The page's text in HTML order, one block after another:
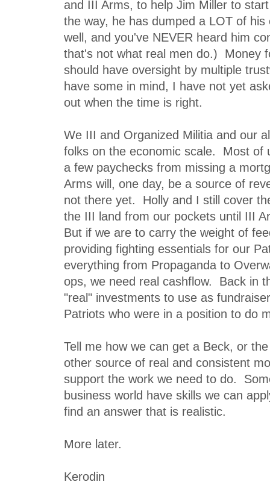
and III Arms, to help Jim Miller to
the way, he has dumped a LOT of his
well, and you've NEVER heard him
that's not what real men do.) Money
should have oversight by multiple
have some in mind, I have not yet
out when the time is right.
We III and Organized Militia and our
folks on the economic scale. Most of
a few paychecks from missing a
Arms will, one day, be a source of
not there yet. Holly and I still cover
the III land from our pockets until III
But if we are to carry the weight of
providing fighting essentials for our
everything from Propaganda to
ops, we need real cashflow. Back in
"real" investments to use as
Patriots who were in a position to do
Tell me how we can get a Beck, or
other source of real and consistent
support the work we need to do.
business world have skills we can
find an answer that is realistic.
More later.
Kerodin